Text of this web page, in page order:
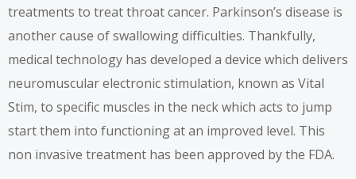
treatments to treat throat cancer. Parkinson’s disease is
another cause of swallowing difficulties. Thankfully,
medical technology has developed a device which delivers
neuromuscular electronic stimulation, known as Vital
Stim, to specific muscles in the neck which acts to jump
start them into functioning at an improved level. This
non invasive treatment has been approved by the FDA.